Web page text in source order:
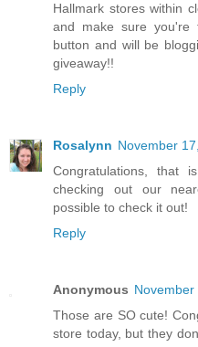
Hallmark stores within
and make sure
button and will be
giveaway!!
Reply
Rosalynn November
Congratulations, that
checking out our
possible to check it out!
Reply
Anonymous November
Those are SO cute!
store today, but they